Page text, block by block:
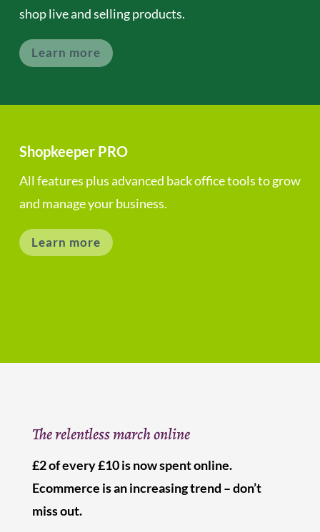
shop live and selling products.
Learn more
Shopkeeper PRO
All features plus advanced back office tools to grow
and manage your business.
Learn more
The relentless march online
£2 of every £10 is now spent online.
Ecommerce is an increasing trend – don’t
miss out.